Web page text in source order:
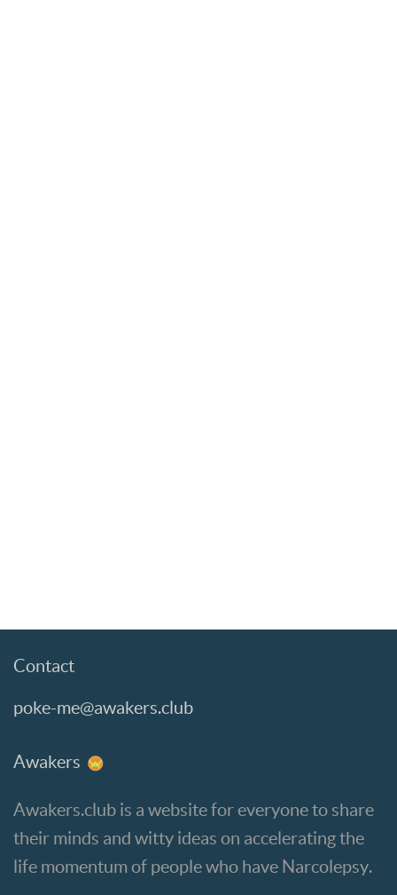
Contact
poke-me@awakers.club
Awakers
Awakers.club is a website for everyone to share
their minds and witty ideas on accelerating the
life momentum of people who have Narcolepsy.